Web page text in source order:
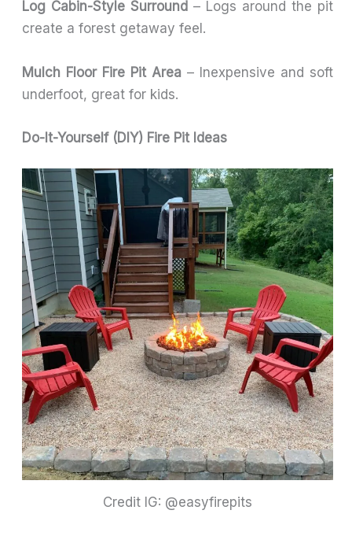
Log Cabin-Style Surround – Logs around the pit
create a forest getaway feel.
Mulch Floor Fire Pit Area – Inexpensive and soft
underfoot, great for kids.
Do-It-Yourself (DIY) Fire Pit Ideas
Credit IG: @easyfirepits